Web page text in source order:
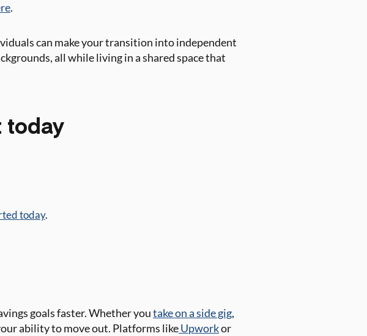
.
can make your transition into independent
all while living in a shared space that
today
today.
goals faster. Whether youtake on a side gig,
ability to move out. Platforms likeUpworkor